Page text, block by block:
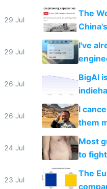
29 Jul
The
29 Jul
I've
26 Jul
BigAI
26 Jul
I
them
24 Jul
Most
to
23 Jul
The